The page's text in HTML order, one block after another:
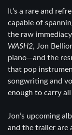
It’s a rare and
capable of
the raw
WASH2, Jon
piano—and the
that pop
songwriting and
enough to carry
Jon’s upcoming
and the trailer are